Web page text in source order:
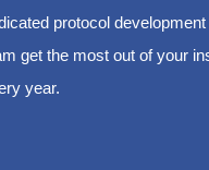
protocol
get the most out of your
year.